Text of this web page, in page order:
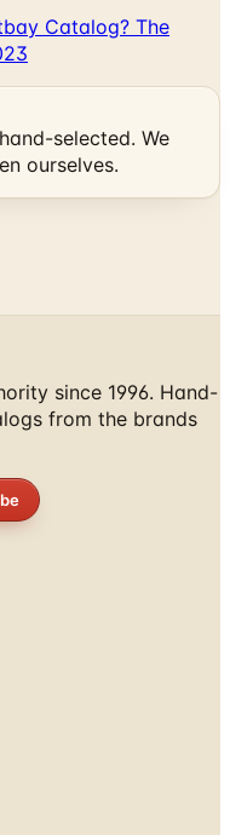
Catalog? The
selected. We
ourselves.
since 1996. Hand-
from the brands